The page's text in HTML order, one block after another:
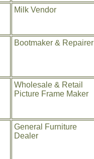
Milk Vendor
Bootmaker & Repairer
Wholesale & Retail
Picture Frame Maker
General Furniture
Dealer